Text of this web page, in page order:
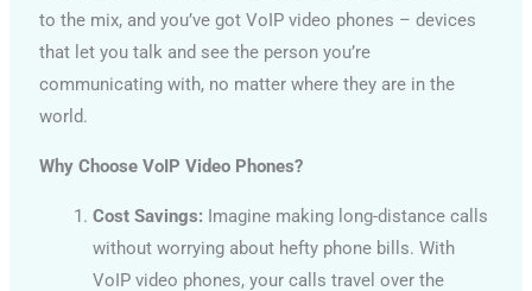
to the mix, and you’ve got VoIP video phones – devices
that let you talk and see the person you’re
communicating with, no matter where they are in the
world.
Why Choose VoIP Video Phones?
Cost Savings: Imagine making long-distance calls
without worrying about hefty phone bills. With
VoIP video phones, your calls travel over the